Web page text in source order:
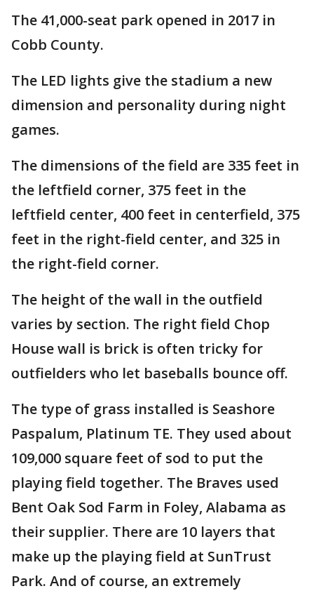
The 41,000-seat park opened in 2017 in
Cobb County.
The LED lights give the stadium a new
dimension and personality during night
games.
The dimensions of the field are 335 feet in
the leftfield corner, 375 feet in the
leftfield center, 400 feet in centerfield, 375
feet in the right-field center, and 325 in
the right-field corner.
The height of the wall in the outfield
varies by section. The right field Chop
House wall is brick is often tricky for
outfielders who let baseballs bounce off.
The type of grass installed is Seashore
Paspalum, Platinum TE. They used about
109,000 square feet of sod to put the
playing field together. The Braves used
Bent Oak Sod Farm in Foley, Alabama as
their supplier. There are 10 layers that
make up the playing field at SunTrust
Park. And of course, an extremely